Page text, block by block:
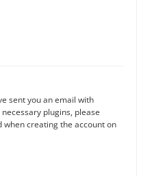
sent you an email with
plugins, please
when creating the account on